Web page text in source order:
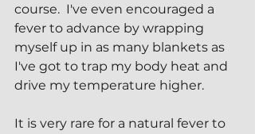
course.  I've even encouraged a
fever to advance by wrapping
myself up in as many blankets as
I've got to trap my body heat and
drive my temperature higher.
It is very rare for a natural fever to